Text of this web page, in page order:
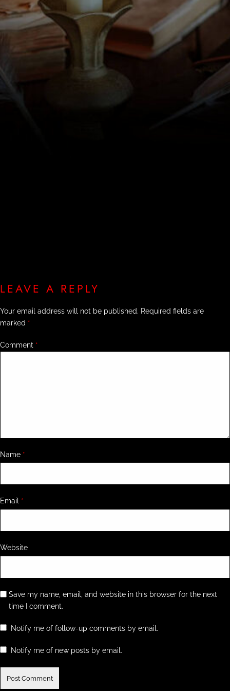
LEAVE A REPLY
Your email address will not be published. Required fields are
marked *
Comment *
Name *
Email *
Website
Save my name, email, and website in this browser for the next
time I comment.
Notify me of follow-up comments by email.
Notify me of new posts by email.